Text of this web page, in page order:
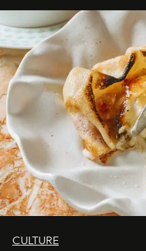
CULTURE